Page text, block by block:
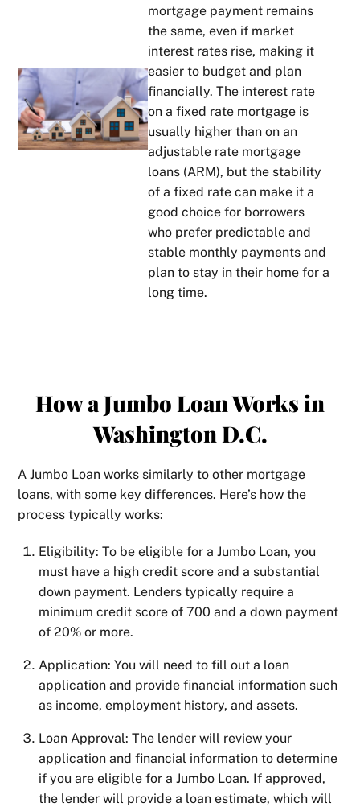
mortgage payment remains
the same, even if market
interest rates rise, making it
easier to budget and plan
financially. The interest rate
on a fixed rate mortgage is
usually higher than on an
adjustable rate mortgage
loans (ARM), but the stability
of a fixed rate can make it a
good choice for borrowers
who prefer predictable and
stable monthly payments and
plan to stay in their home for a
long time.
How a Jumbo Loan Works in
Washington D.C.
A Jumbo Loan works similarly to other mortgage
loans, with some key differences. Here’s how the
process typically works:
Eligibility: To be eligible for a Jumbo Loan, you
must have a high credit score and a substantial
down payment. Lenders typically require a
minimum credit score of 700 and a down payment
of 20% or more.
Application: You will need to fill out a loan
application and provide financial information such
as income, employment history, and assets.
Loan Approval: The lender will review your
application and financial information to determine
if you are eligible for a Jumbo Loan. If approved,
the lender will provide a loan estimate, which will